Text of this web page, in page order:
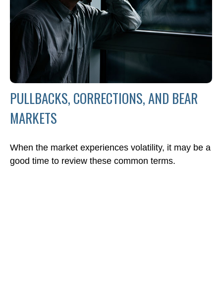
PULLBACKS, CORRECTIONS, AND BEAR
MARKETS
When the market experiences volatility, it may be a
good time to review these common terms.